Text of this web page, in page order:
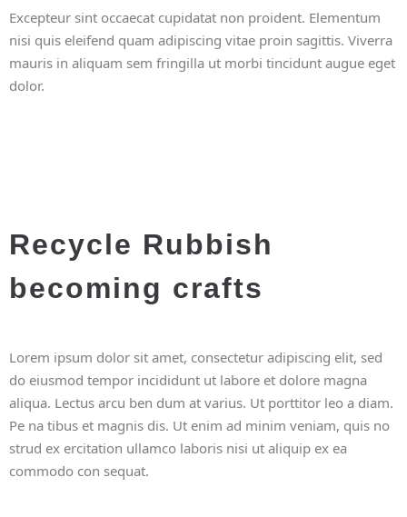
Excepteur sint occaecat cupidatat non proident. Elementum
nisi quis eleifend quam adipiscing vitae proin sagittis. Viverra
mauris in aliquam sem fringilla ut morbi tincidunt augue eget
dolor.
Recycle Rubbish
becoming crafts
Lorem ipsum dolor sit amet, consectetur adipiscing elit, sed
do eiusmod tempor incididunt ut labore et dolore magna
aliqua. Lectus arcu ben dum at varius. Ut porttitor leo a diam.
Pe na tibus et magnis dis. Ut enim ad minim veniam, quis no
strud ex ercitation ullamco laboris nisi ut aliquip ex ea
commodo con sequat.